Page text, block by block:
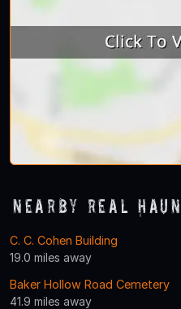
Nearby Real
C. C. Cohen Building
19.0 miles away
Baker Hollow Road Cemetery
41.9 miles away